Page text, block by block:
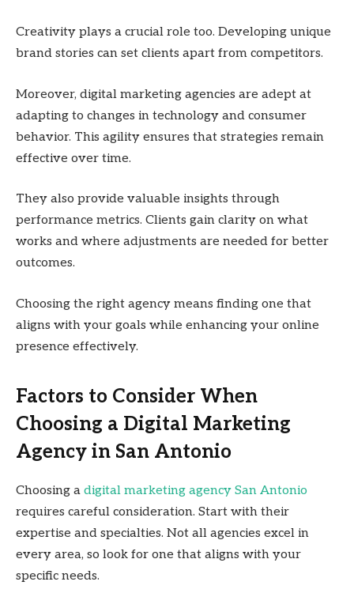
Creativity plays a crucial role too. Developing unique
brand stories can set clients apart from competitors.
Moreover, digital marketing agencies are adept at
adapting to changes in technology and consumer
behavior. This agility ensures that strategies remain
effective over time.
They also provide valuable insights through
performance metrics. Clients gain clarity on what
works and where adjustments are needed for better
outcomes.
Choosing the right agency means finding one that
aligns with your goals while enhancing your online
presence effectively.
Factors to Consider When
Choosing a Digital Marketing
Agency in San Antonio
Choosing a digital marketing agency San Antonio
requires careful consideration. Start with their
expertise and specialties. Not all agencies excel in
every area, so look for one that aligns with your
specific needs.